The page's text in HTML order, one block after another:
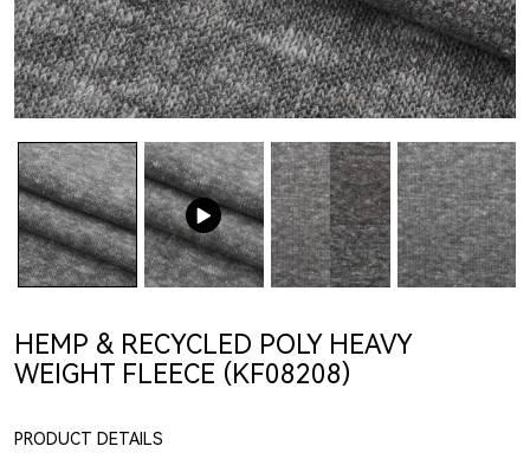
HEMP & RECYCLED POLY HEAVY
WEIGHT FLEECE (KF08208)
PRODUCT DETAILS